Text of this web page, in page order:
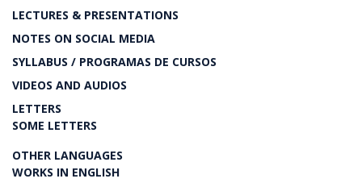
LECTURES & PRESENTATIONS
NOTES ON SOCIAL MEDIA
SYLLABUS / PROGRAMAS DE CURSOS
VIDEOS AND AUDIOS
LETTERS
SOME LETTERS
OTHER LANGUAGES
WORKS IN ENGLISH